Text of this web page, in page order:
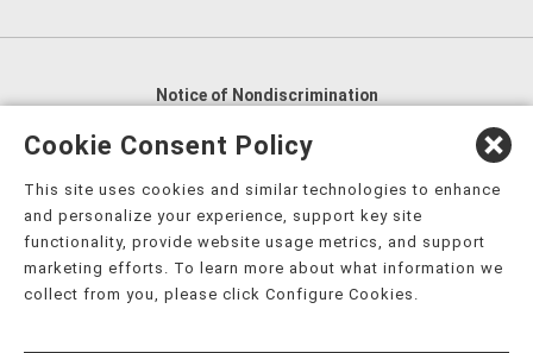
Notice of Nondiscrimination
English
العربية,
Nederlands
Kreyòl Ayisyen Deutsch
हिंदी, Hmoob, Igbo asusu, Ilokano, Italiano, 日本語,
한국어, Ɓàsɔ́ɔ̀‑wùɖù‑po‑nyɔ̀, ພາສາລາວ, Kajin Ṃajōḷ, ខ្មែរ,
नेपाली فارسی
Cookie Consent Policy
This site uses cookies and similar technologies to enhance
and personalize your experience, support key site
functionality, provide website usage metrics, and support
marketing efforts. To learn more about what information we
collect from you, please click Configure Cookies.